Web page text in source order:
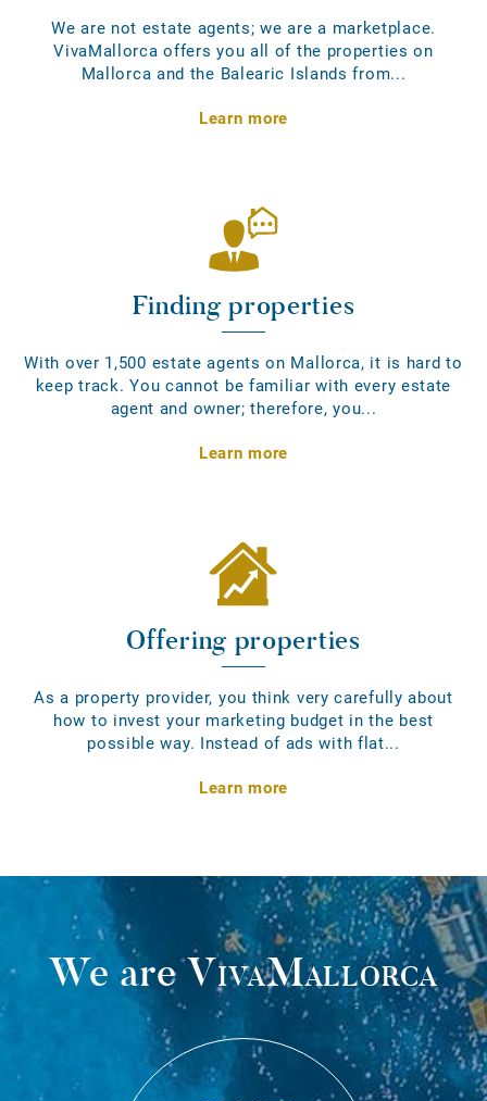
We are not estate agents; we are a marketplace.
VivaMallorca offers you all of the properties on
Mallorca and the Balearic Islands from...
Learn more
Finding properties
With over 1,500 estate agents on Mallorca, it is hard to
keep track. You cannot be familiar with every estate
agent and owner; therefore, you...
Learn more
Offering properties
As a property provider, you think very carefully about
how to invest your marketing budget in the best
possible way. Instead of ads with flat...
Learn more
We areVivaMallorca